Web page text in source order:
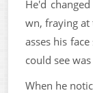
He'd
wn, fraying at
asses his
could see
When he